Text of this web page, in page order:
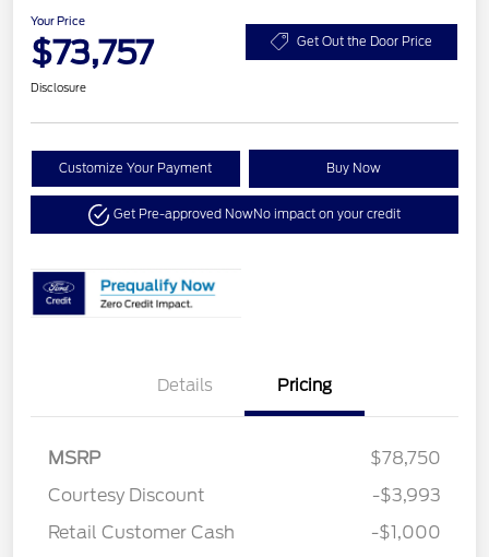
Your Price
$73,757 Get Out the Door Price
Disclosure
Customize Your Payment Buy Now
Get Pre-approved NowNo impact on your credit
Details Pricing
MSRP
$78,750
Courtesy Discount
-$3,993
Retail Customer Cash
-$1,000